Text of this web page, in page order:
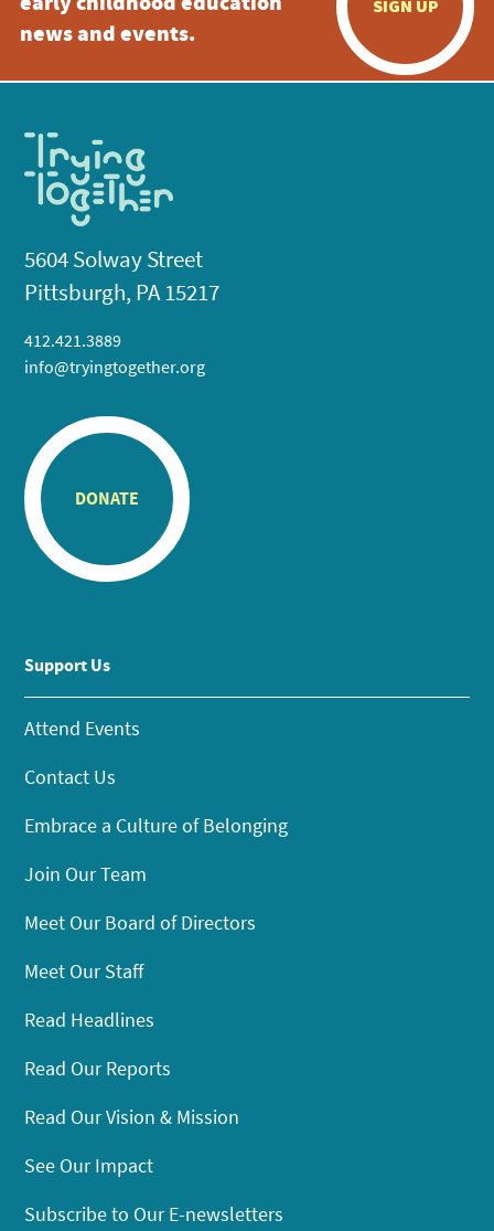
news and events.
SIGN UP
5604 Solway Street
Pittsburgh, PA 15217
412.421.3889
info@tryingtogether.org
DONATE
Support Us
Attend Events
Contact Us
Embrace a Culture of Belonging
Join Our Team
Meet Our Board of Directors
Meet Our Staff
Read Headlines
Read Our Reports
Read Our Vision & Mission
See Our Impact
Subscribe to Our E-newsletters